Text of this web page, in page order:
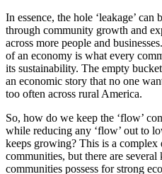
In essence, the hole ‘leakage’
through community growth and
across more people and
of an economy is what every
its sustainability. The empty
an economic story that no one
too often across rural America.
So, how do we keep the ‘flow’
while reducing any ‘flow’ out to
keeps growing? This is a complex
communities, but there are
communities possess for strong